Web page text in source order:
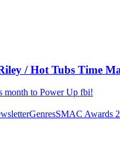
month to Power Up fbi!
/ Hot Tubs Time
GenresSMAC Awards